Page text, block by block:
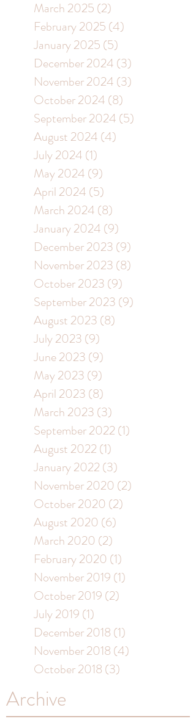
March 2025 (2)
February 2025 (4)
January 2025 (5)
December 2024 (3)
November 2024 (3)
October 2024 (8)
September 2024 (5)
August 2024 (4)
July 2024 (1)
May 2024 (9)
April 2024 (5)
March 2024 (8)
January 2024 (9)
December 2023 (9)
November 2023 (8)
October 2023 (9)
September 2023 (9)
August 2023 (8)
July 2023 (9)
June 2023 (9)
May 2023 (9)
April 2023 (8)
March 2023 (3)
September 2022 (1)
August 2022 (1)
January 2022 (3)
November 2020 (2)
October 2020 (2)
August 2020 (6)
March 2020 (2)
February 2020 (1)
November 2019 (1)
October 2019 (2)
July 2019 (1)
December 2018 (1)
November 2018 (4)
October 2018 (3)
Archive